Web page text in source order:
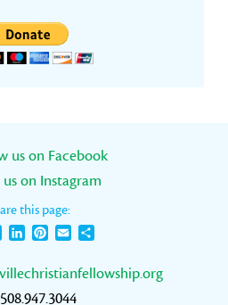
us on Facebook
on Instagram
this page:
TwitterLinkedInPinterest
Email
508.947.3044